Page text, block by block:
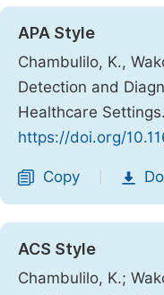
APA Style
Chambulilo, K.,
Detection and
Healthcare Settings.
https://doi.org/
Copy
ACS Style
Chambulilo, K.;